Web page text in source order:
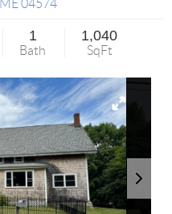
ME04574
1
Bath
1,040
SqFt